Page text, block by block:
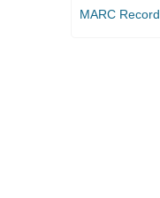
MARC Record